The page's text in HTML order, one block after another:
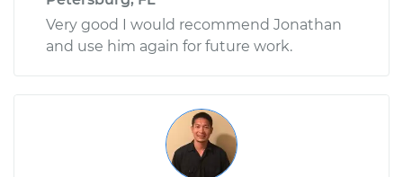
Very good I would recommend Jonathan
and use him again for future work.